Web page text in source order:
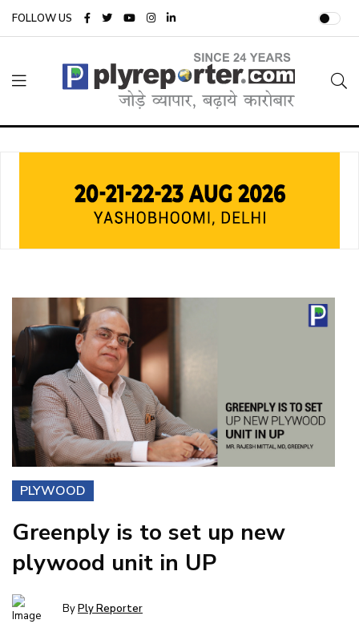
FOLLOW US
PLYWOOD
Greenply is to set up new
plywood unit in UP
ByPly Reporter